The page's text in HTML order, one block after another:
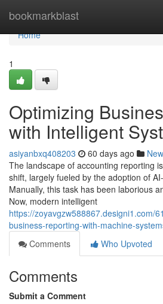
bookmarkblast
Home
Home
1
Optimizing
with Intelligent
asiyanbxq408203 60 days ago
The landscape of accounting reporting
shift, largely fueled by the adoption of
Manually, this task has been laborious
Now, modern intelligent
https://zoyavgzw588867.designi1.com/
business-reporting-with-machine-
Comments
Who Upvoted
Comments
Submit a Comment